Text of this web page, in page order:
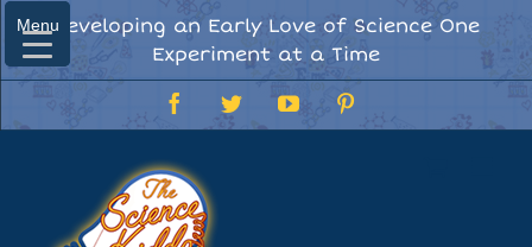
Skip
to
content
Developing an Early Love of Science One
Experiment at a Time
FacebookTwitterYouTube
Menu
Menu